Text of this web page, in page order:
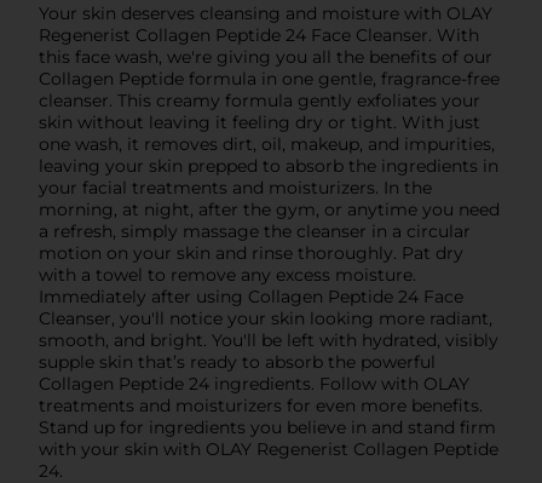
Your skin deserves cleansing and moisture with OLAY
Regenerist Collagen Peptide 24 Face Cleanser. With
this face wash, we're giving you all the benefits of our
Collagen Peptide formula in one gentle, fragrance-free
cleanser. This creamy formula gently exfoliates your
skin without leaving it feeling dry or tight. With just
one wash, it removes dirt, oil, makeup, and impurities,
leaving your skin prepped to absorb the ingredients in
your facial treatments and moisturizers. In the
morning, at night, after the gym, or anytime you need
a refresh, simply massage the cleanser in a circular
motion on your skin and rinse thoroughly. Pat dry
with a towel to remove any excess moisture.
Immediately after using Collagen Peptide 24 Face
Cleanser, you'll notice your skin looking more radiant,
smooth, and bright. You'll be left with hydrated, visibly
supple skin that’s ready to absorb the powerful
Collagen Peptide 24 ingredients. Follow with OLAY
treatments and moisturizers for even more benefits.
Stand up for ingredients you believe in and stand firm
with your skin with OLAY Regenerist Collagen Peptide
24.